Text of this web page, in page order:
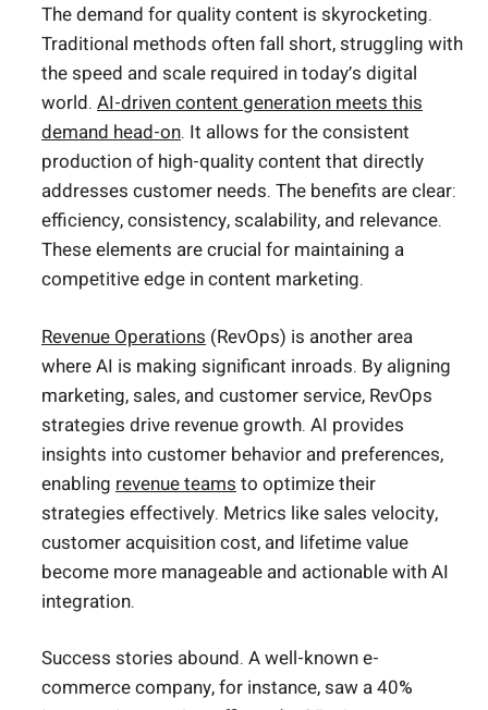
The demand for quality content is skyrocketing.
Traditional methods often fall short, struggling with
the speed and scale required in today’s digital
world. AI-driven content generation meets this
demand head-on. It allows for the consistent
production of high-quality content that directly
addresses customer needs. The benefits are clear:
efficiency, consistency, scalability, and relevance.
These elements are crucial for maintaining a
competitive edge in content marketing.
Revenue Operations (RevOps) is another area
where AI is making significant inroads. By aligning
marketing, sales, and customer service, RevOps
strategies drive revenue growth. AI provides
insights into customer behavior and preferences,
enabling revenue teams to optimize their
strategies effectively. Metrics like sales velocity,
customer acquisition cost, and lifetime value
become more manageable and actionable with AI
integration.
Success stories abound. A well-known e-
commerce company, for instance, saw a 40%